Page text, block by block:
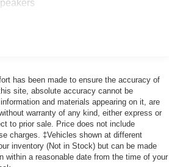
Seats, Front Reclining High-
Vinyl Floor Covering, Fully
airbag, Passenger door
armrest, Power door
Power windows, Preferred
Rear & Side Cargo Door Glass,
Window Security Bar, Reclining
Armrests, Single-Zone
Tachometer, Tilt Steering Wheel,
has been made to ensure the accuracy of
site, absolute accuracy cannot be
and materials appearing on it, are
warranty of any kind, either express or
to prior sale. Price does not include
charges. ‡Vehicles shown at different
inventory (Not in Stock) but can be made
within a reasonable date from the time of your